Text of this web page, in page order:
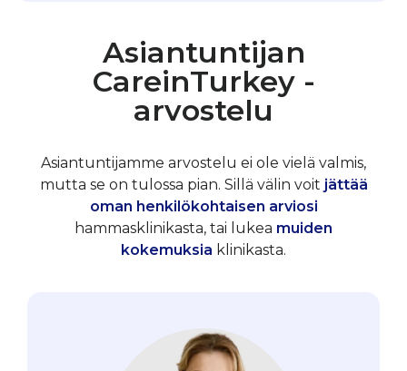
Asiantuntijan
CareinTurkey -
arvostelu
Asiantuntijamme arvostelu ei ole vielä valmis,
mutta se on tulossa pian. Sillä välin voit jättää
oman henkilökohtaisen arviosi
hammasklinikasta, tai lukea muiden
kokemuksia klinikasta.